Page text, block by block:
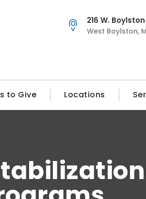
216 W.
West Boylston,
to Give Locations